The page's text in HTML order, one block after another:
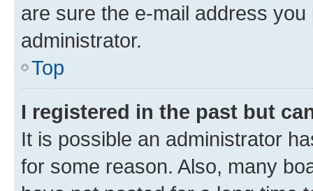
are sure the e-mail address
administrator.
Top
I registered in the past but
It is possible an administrator
for some reason. Also, many